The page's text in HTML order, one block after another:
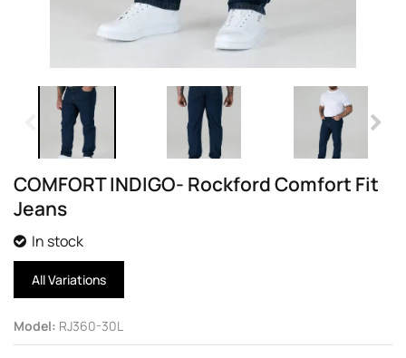
COMFORT INDIGO- Rockford Comfort Fit
Jeans
In stock
All Variations
Model: RJ360-30L